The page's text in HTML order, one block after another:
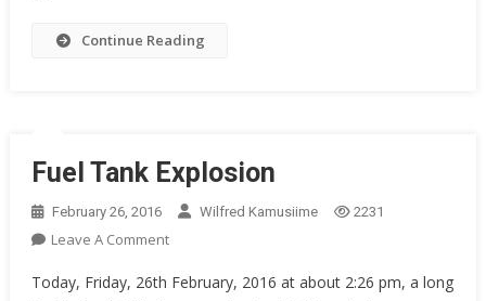
Activities
Continue Reading
Fuel Tank Explosion
February 26, 2016 Wilfred Kamusiime 2231
Leave A CommentOn
Tank
Today, Friday, 26th February, 2016 at about 2:26 pm, a long